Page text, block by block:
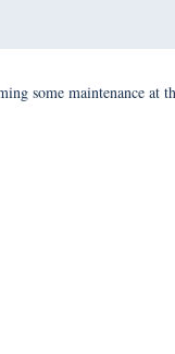
some maintenance at